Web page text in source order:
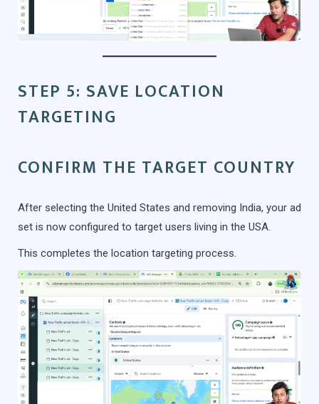
STEP 5: SAVE LOCATION
TARGETING
CONFIRM THE TARGET COUNTRY
After selecting the United States and removing India, your ad
set is now configured to target users living in the USA.
This completes the location targeting process.